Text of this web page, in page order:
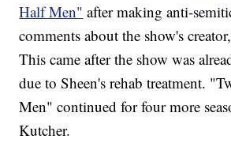
Half Men" after making anti-
comments about the show's
This came after the show was
due to Sheen's rehab treatment.
Men" continued for four more
Kutcher.